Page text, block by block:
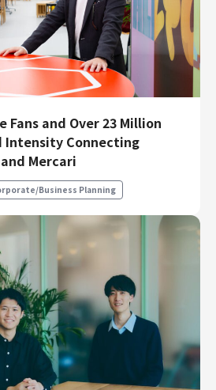
Fans and Over 23 Million
Intensity Connecting
Mercari
Business Planning